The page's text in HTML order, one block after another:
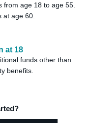
from age 18 to age 55.
at age 60.
at 18
funds other than
benefits.